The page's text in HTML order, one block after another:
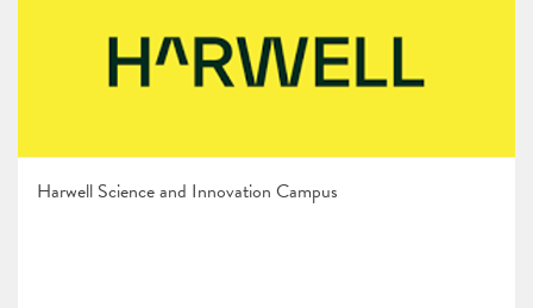
Harwell Science and Innovation Campus